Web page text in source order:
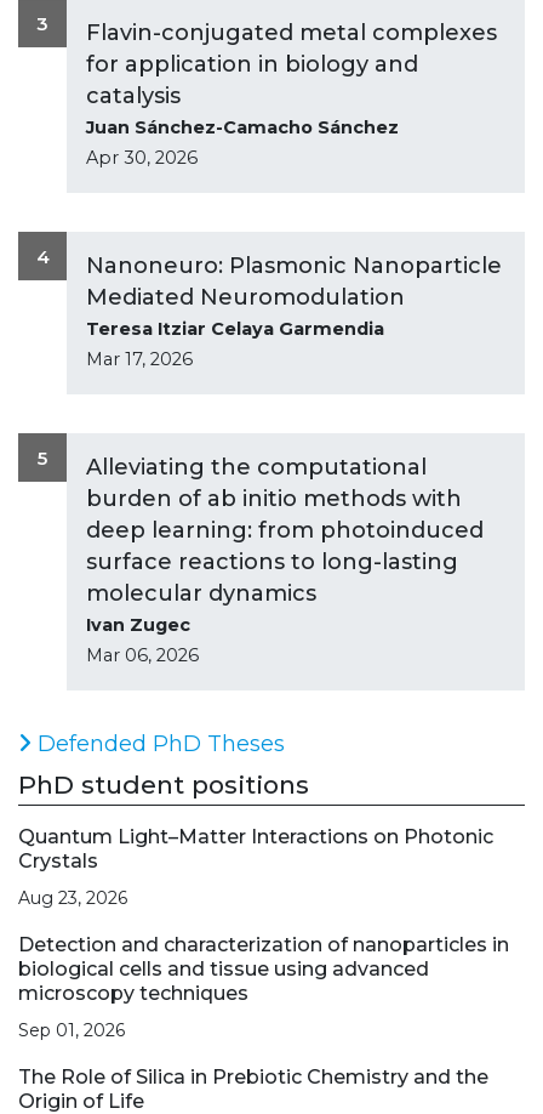
3
Flavin-conjugated metal complexes
for application in biology and
catalysis
Juan Sánchez-Camacho Sánchez
Apr 30, 2026
4
Nanoneuro: Plasmonic Nanoparticle
Mediated Neuromodulation
Teresa Itziar Celaya Garmendia
Mar 17, 2026
5
Alleviating the computational
burden of ab initio methods with
deep learning: from photoinduced
surface reactions to long-lasting
molecular dynamics
Ivan Zugec
Mar 06, 2026
Defended PhD Theses
PhD student positions
Quantum Light–Matter Interactions on Photonic
Crystals
Aug 23, 2026
Detection and characterization of nanoparticles in
biological cells and tissue using advanced
microscopy techniques
Sep 01, 2026
The Role of Silica in Prebiotic Chemistry and the
Origin of Life